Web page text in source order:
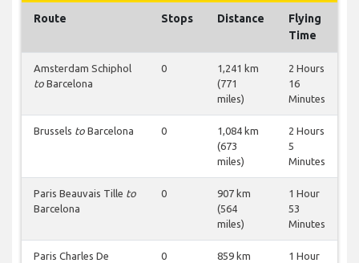
Route Stops Distance
Flying
Time
Amsterdam Schiphol
to Barcelona
0
1,241 km
(771
miles)
2 Hours
16
Minutes
Brussels to Barcelona 0
1,084 km
(673
miles)
2 Hours
5
Minutes
Paris Beauvais Tille to
Barcelona
0
907 km
(564
miles)
1 Hour
53
Minutes
Paris Charles De
0
859 km
1 Hour